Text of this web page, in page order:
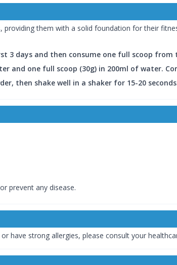
providing them with a solid foundation for their
3 days and then consume one full scoop from
and one full scoop (30g) in 200ml of water.
then shake well in a shaker for 15-20
prevent any disease.
have strong allergies, please consult your